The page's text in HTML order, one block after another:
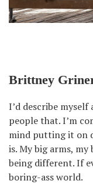
Brittney
I’d describe
people that. I’m
mind putting it on
is. My big arms,
being different. If
boring-ass world.